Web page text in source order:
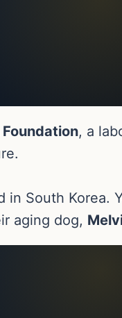
, a
South Korea.
aging dog,